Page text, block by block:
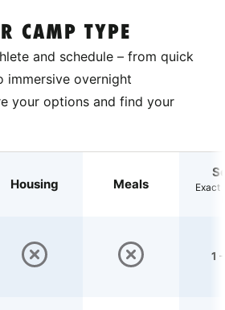
CAMP TYPE
and schedule – from quick
immersive overnight
your options and find your
Housing Meals
Exact
1